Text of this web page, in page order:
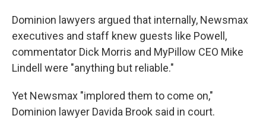
Dominion lawyers argued that internally, Newsmax
executives and staff knew guests like Powell,
commentator Dick Morris and MyPillow CEO Mike
Lindell were "anything but reliable."
Yet Newsmax "implored them to come on,"
Dominion lawyer Davida Brook said in court.